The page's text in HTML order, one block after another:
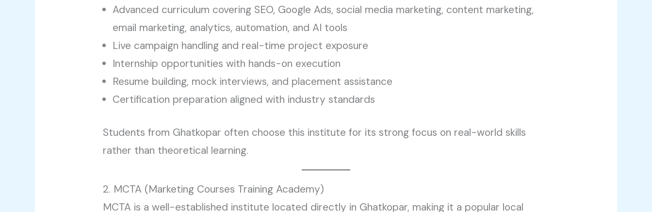
Advanced curriculum covering SEO, Google Ads, social media marketing, content marketing,
email marketing, analytics, automation, and AI tools
Live campaign handling and real-time project exposure
Internship opportunities with hands-on execution
Resume building, mock interviews, and placement assistance
Certification preparation aligned with industry standards
Students from Ghatkopar often choose this institute for its strong focus on real-world skills
rather than theoretical learning.
2. MCTA (Marketing Courses Training Academy)
MCTA is a well-established institute located directly in Ghatkopar, making it a popular local